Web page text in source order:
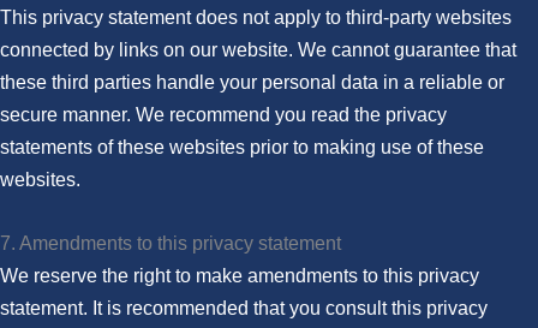
This privacy statement does not apply to third-party websites
connected by links on our website. We cannot guarantee that
these third parties handle your personal data in a reliable or
secure manner. We recommend you read the privacy
statements of these websites prior to making use of these
websites.
7. Amendments to this privacy statement
We reserve the right to make amendments to this privacy
statement. It is recommended that you consult this privacy